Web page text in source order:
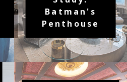
Batman's
Penthouse